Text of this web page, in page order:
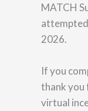
MATCH
2026.
If you
thank you
virtual